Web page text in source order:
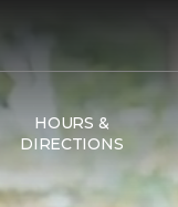
HOURS &
DIRECTIONS